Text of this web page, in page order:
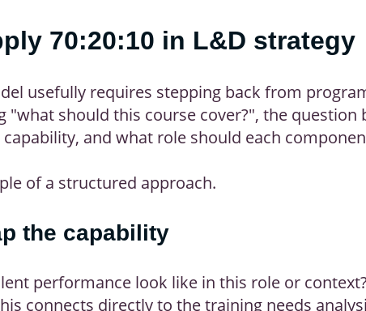
70:20:10 in L&D strategy
usefully requires stepping back from
"what should this course cover?", the
and what role should each
of a structured approach.
the capability
performance look like in this role or
connects directly to thetraining needs